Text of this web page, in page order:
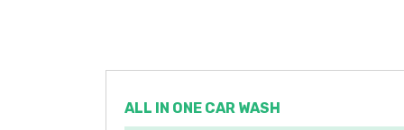
ALL IN ONE CAR WASH